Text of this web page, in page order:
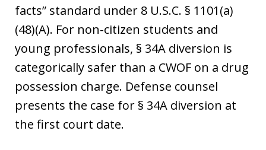
facts” standard under 8 U.S.C. § 1101(a)
(48)(A). For non-citizen students and
young professionals, § 34A diversion is
categorically safer than a CWOF on a drug
possession charge. Defense counsel
presents the case for § 34A diversion at
the first court date.